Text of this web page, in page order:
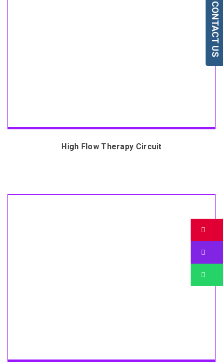
High Flow Therapy Circuit
CONTACT US